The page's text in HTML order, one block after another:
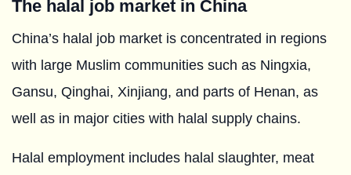
The halal job market in China
China’s halal job market is concentrated in regions
with large Muslim communities such as Ningxia,
Gansu, Qinghai, Xinjiang, and parts of Henan, as
well as in major cities with halal supply chains.
Halal employment includes halal slaughter, meat